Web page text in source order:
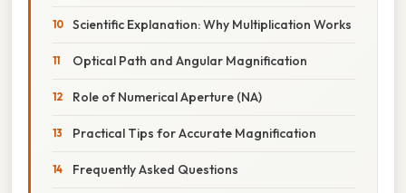
Scientific Explanation: Why Multiplication Works
Optical Path and Angular Magnification
Role of Numerical Aperture (NA)
Practical Tips for Accurate Magnification
Frequently Asked Questions